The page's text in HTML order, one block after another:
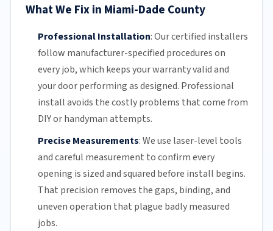
What We Fix in Miami-Dade County
Professional Installation:Our certified installers
follow manufacturer-specified procedures on
every job, which keeps your warranty valid and
your door performing as designed. Professional
install avoids the costly problems that come from
DIY or handyman attempts.
Precise Measurements:We use laser-level tools
and careful measurement to confirm every
opening is sized and squared before install begins.
That precision removes the gaps, binding, and
uneven operation that plague badly measured
jobs.